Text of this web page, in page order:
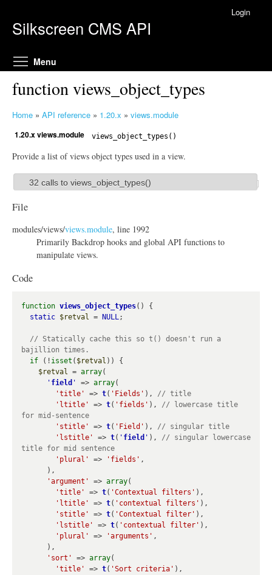
Silkscreen CMS API
Login
Menu
function views_object_types
o
u
r
e
h
r
Home » API reference » 1.20.x » views.module
1.20.x views.module views_object_types()
Provide a list of views object types used in a view.
S
w
32 calls to views_object_types()
File
modules/views/views.module, line 1992
Primarily Backdrop hooks and global API functions to
manipulate views.
Code
function views_object_types() {
static $retval = NULL;
// Statically cache this so t() doesn't run a
if (! isset ( $retval )) {
$retval = array(
' field ' => array(
'title'
=> t( 'Fields' ),
'ltitle'
=> t( 'fields' ), // lowercase title
'stitle'
=> t( 'Field' ),
'lstitle'
=> t( ' field ' ), // singular lowercase
'plural'
=> 'fields' ,
'argument'
=> array(
'title'
=> t( 'Contextual filters' ),
'ltitle'
=> t( 'contextual filters' ),
'stitle'
=> t( 'Contextual filter' ),
'lstitle'
=> t( 'contextual filter' ),
'plural'
=> 'arguments' ,
'sort'
=> array(
'title'
=> t( 'Sort criteria' ),